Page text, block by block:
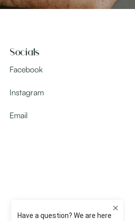
Socials
Facebook
Instagram
Email